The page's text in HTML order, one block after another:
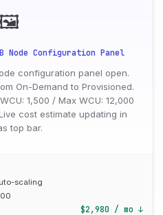
🖼
Node Configuration Panel
configuration panel open.
On-Demand to Provisioned.
1,500 / Max WCU: 12,000
cost estimate updating in
top bar.
scaling
$2,980 / mo ↓